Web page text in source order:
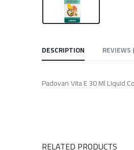
DESCRIPTION REVIEWS
Padovan Vita E 30 Ml Liquid
RELATED PRODUCTS